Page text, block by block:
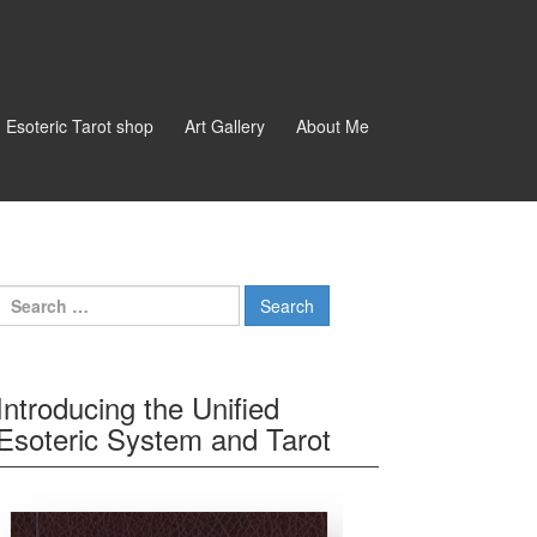
Esoteric Tarot shop Art Gallery About Me
for:
the Unified
System and Tarot